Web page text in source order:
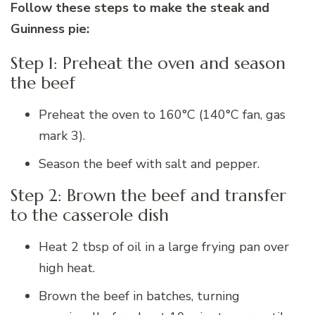
Follow these steps to make the steak and
Guinness pie:
Step 1: Preheat the oven and season
the beef
Preheat the oven to 160°C (140°C fan, gas
mark 3).
Season the beef with salt and pepper.
Step 2: Brown the beef and transfer
to the casserole dish
Heat 2 tbsp of oil in a large frying pan over
high heat.
Brown the beef in batches, turning